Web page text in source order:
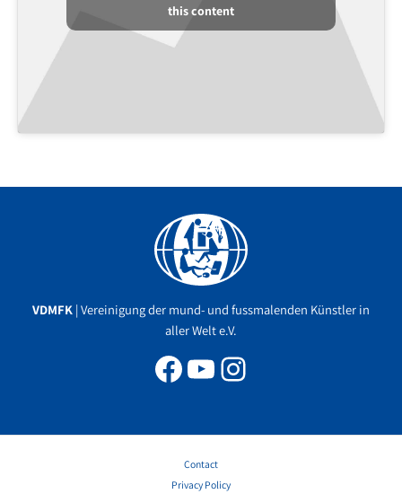
this content
VDMFK | Vereinigung der mund- und fussmalenden Künstler in
aller Welt e.V.
Facebook
YouTube
Instagram
Contact
Privacy Policy